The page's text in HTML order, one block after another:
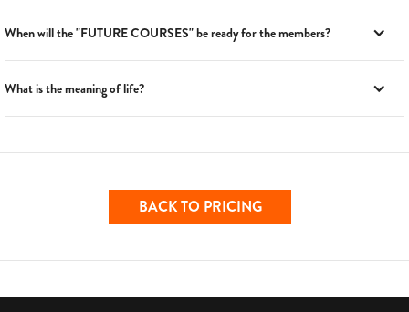
When will the "FUTURE COURSES" be ready for the members?
What is the meaning of life?
BACK TO PRICING